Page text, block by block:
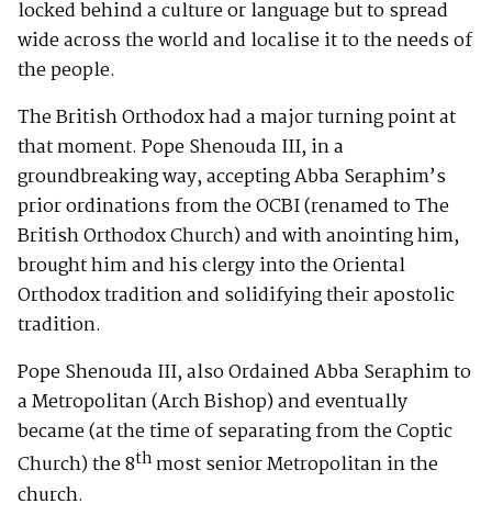
locked behind a culture or language but to spread
wide across the world and localise it to the needs of
the people.
The British Orthodox had a major turning point at
that moment. Pope Shenouda III, in a
groundbreaking way, accepting Abba Seraphim’s
prior ordinations from the OCBI (renamed to The
British Orthodox Church) and with anointing him,
brought him and his clergy into the Oriental
Orthodox tradition and solidifying their apostolic
tradition.
Pope Shenouda III, also Ordained Abba Seraphim to
a Metropolitan (Arch Bishop) and eventually
became (at the time of separating from the Coptic
Church) the 8th most senior Metropolitan in the
church.